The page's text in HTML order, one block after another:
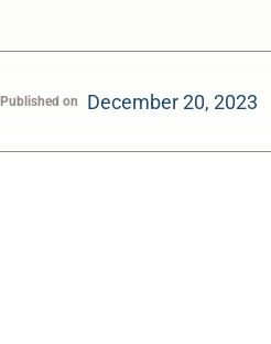
Published on December 20, 2023